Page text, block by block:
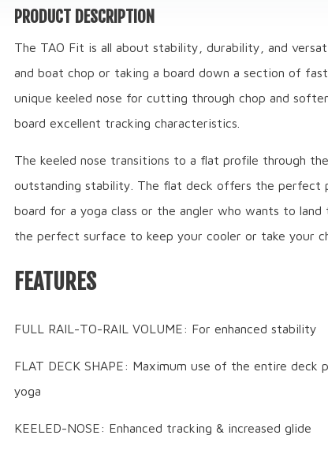
PRODUCT DESCRIPTION
The TAO Fit is all about stability, durability, and
and boat chop or taking a board down a section of
unique keeled nose for cutting through chop and
board excellent tracking characteristics.
The keeled nose transitions to a flat profile through
outstanding stability. The flat deck offers the perfect
board for a yoga class or the angler who wants to land
the perfect surface to keep your cooler or take your
FEATURES
FULL RAIL-TO-RAIL VOLUME: For enhanced stability
FLAT DECK SHAPE: Maximum use of the entire
yoga
KEELED-NOSE: Enhanced tracking & increased glide